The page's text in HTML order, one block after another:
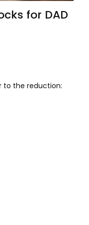
for DAD
to the reduction: